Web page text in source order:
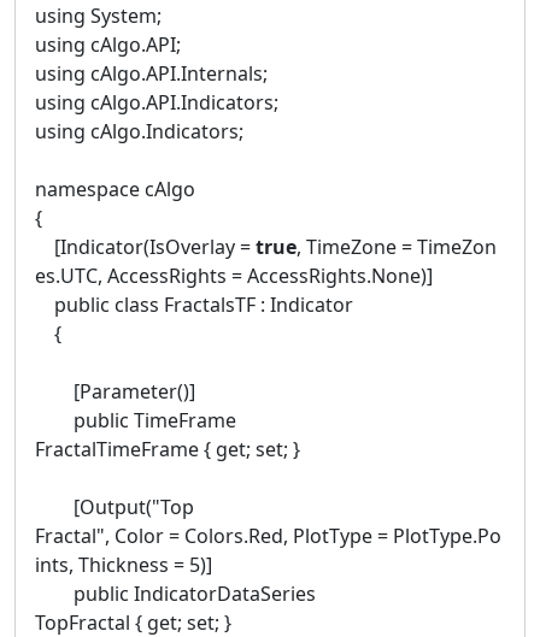
using System;
using cAlgo.API;
using cAlgo.API.Internals;
using cAlgo.API.Indicators;
using cAlgo.Indicators;
namespace cAlgo
{
[Indicator(IsOverlay =true, TimeZone = TimeZon
es.UTC, AccessRights = AccessRights.None)]
public class FractalsTF : Indicator
{
[Parameter()]
public TimeFrame
FractalTimeFrame { get; set; }
[Output("Top
Fractal", Color = Colors.Red, PlotType = PlotType.Po
ints, Thickness = 5)]
public IndicatorDataSeries
TopFractal { get; set; }